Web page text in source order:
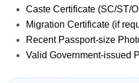
Caste Certificate (SC/ST/
Migration Certificate (if
Recent Passport-size
Valid Government-issued